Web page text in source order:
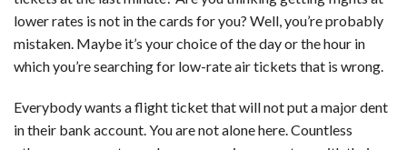
lower rates is not in the cards for you? Well, you’re probably
mistaken. Maybe it’s your choice of the day or the hour in
which you’re searching for low-rate air tickets that is wrong.
Everybody wants a flight ticket that will not put a major dent
in their bank account. You are not alone here. Countless